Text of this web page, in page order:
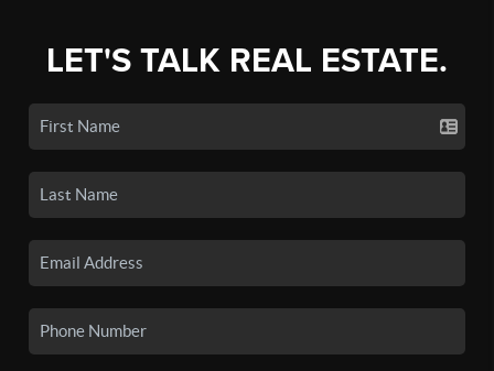
LET'S TALK REAL ESTATE.